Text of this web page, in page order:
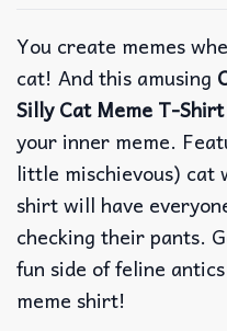
You create memes
cat! And this amusing
Silly Cat Meme T-Shirt
your inner meme.
little mischievous) cat
shirt will have
checking their pants.
fun side of feline
meme shirt!